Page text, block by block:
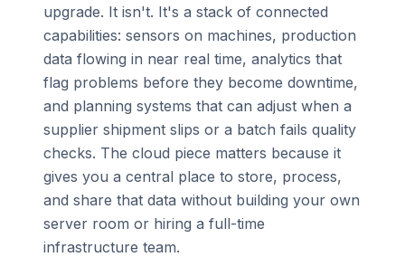
upgrade. It isn't. It's a stack of connected
capabilities: sensors on machines, production
data flowing in near real time, analytics that
flag problems before they become downtime,
and planning systems that can adjust when a
supplier shipment slips or a batch fails quality
checks. The cloud piece matters because it
gives you a central place to store, process,
and share that data without building your own
server room or hiring a full-time
infrastructure team.